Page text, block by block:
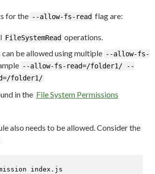
for the --allow-fs-read flag are:
FileSystemRead operations.
be allowed using multiple --allow-fs-
--allow-fs-read=/folder1/ --
folder1/
in the File System Permissions
also needs to be allowed. Consider the
index.js